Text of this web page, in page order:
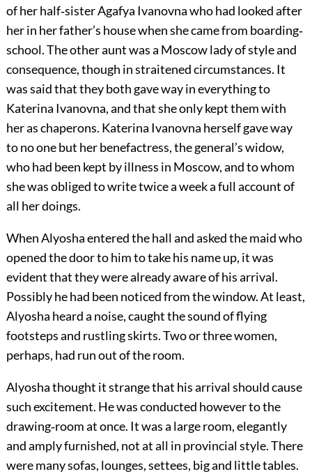
of her half‐sister Agafya Ivanovna who had looked after
her in her father’s house when she came from boarding‐
school. The other aunt was a Moscow lady of style and
consequence, though in straitened circumstances. It
was said that they both gave way in everything to
Katerina Ivanovna, and that she only kept them with
her as chaperons. Katerina Ivanovna herself gave way
to no one but her benefactress, the general’s widow,
who had been kept by illness in Moscow, and to whom
she was obliged to write twice a week a full account of
all her doings.
When Alyosha entered the hall and asked the maid who
opened the door to him to take his name up, it was
evident that they were already aware of his arrival.
Possibly he had been noticed from the window. At least,
Alyosha heard a noise, caught the sound of flying
footsteps and rustling skirts. Two or three women,
perhaps, had run out of the room.
Alyosha thought it strange that his arrival should cause
such excitement. He was conducted however to the
drawing‐room at once. It was a large room, elegantly
and amply furnished, not at all in provincial style. There
were many sofas, lounges, settees, big and little tables.